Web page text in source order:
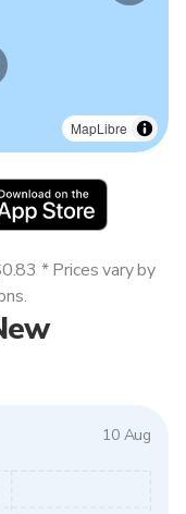
MapLibre
10 Aug
* Prices vary by